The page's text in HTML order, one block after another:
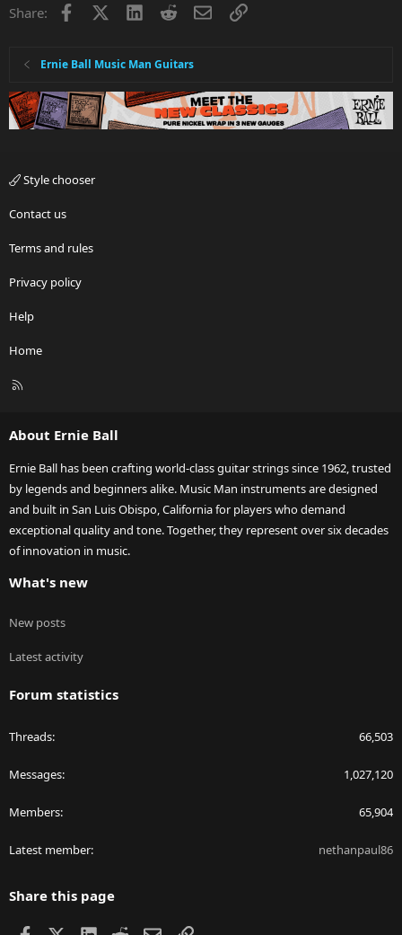
Share: Facebook LinkedInRedditEmailLink
Ernie Ball Music Man Guitars
Style chooser
Contact us
Terms and rules
Privacy policy
Help
Home
R
About Ernie Ball
Ernie Ball has been crafting world-class guitar strings since 1962, trusted
by legends and beginners alike. Music Man instruments are designed
and built in San Luis Obispo, California for players who demand
exceptional quality and tone. Together, they represent over six decades
of innovation in music.
What's new
New posts
Latest activity
Forum statistics
Threads 66,503
Messages 1,027,120
Members 65,904
Latest member nethanpaul86
Share this page